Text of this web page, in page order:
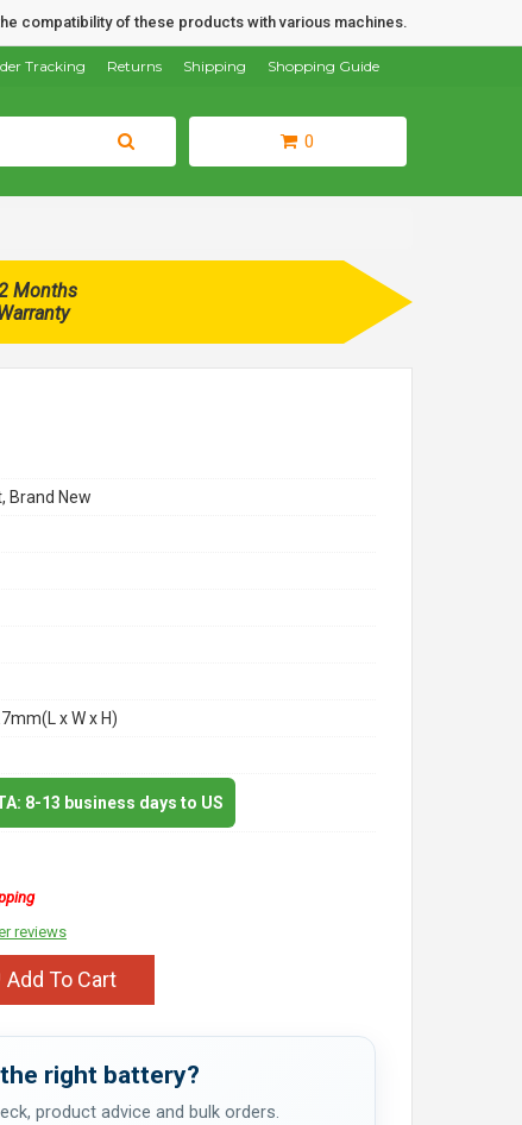
compatibility of these products with various machines.
Shopping Guide
Shipping
Returns
Tracking
0
Months
Brand New
x W x H)
8-13 business days to US
reviews
Add To Cart
right battery?
product advice and bulk orders.